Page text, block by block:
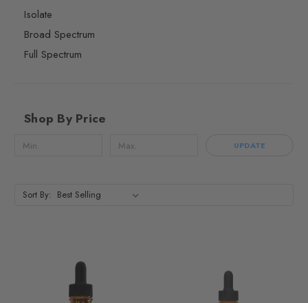
Isolate
Broad Spectrum
Full Spectrum
Shop By Price
UPDATE
Sort By: